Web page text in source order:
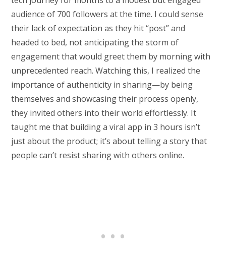
audience of 700 followers at the time. I could sense
their lack of expectation as they hit “post” and
headed to bed, not anticipating the storm of
engagement that would greet them by morning with
unprecedented reach. Watching this, I realized the
importance of authenticity in sharing—by being
themselves and showcasing their process openly,
they invited others into their world effortlessly. It
taught me that building a viral app in 3 hours isn’t
just about the product; it’s about telling a story that
people can’t resist sharing with others online.